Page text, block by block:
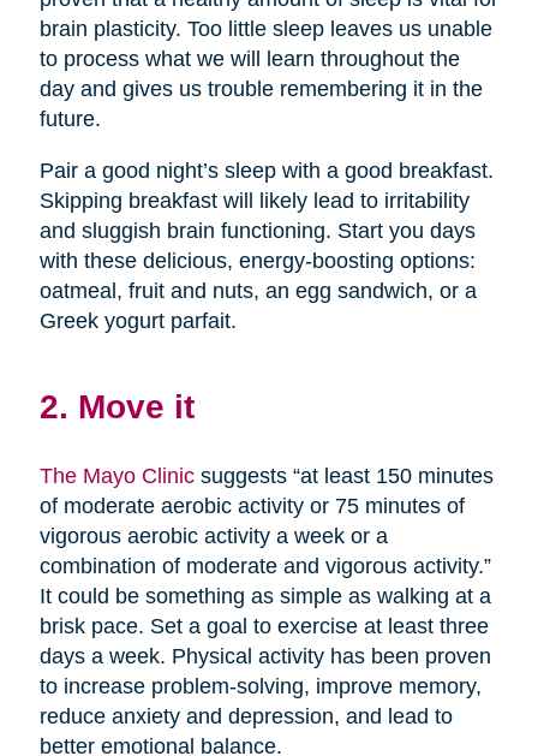
brain plasticity. Too little sleep leaves us unable
to process what we will learn throughout the
day and gives us trouble remembering it in the
future.
Pair a good night’s sleep with a good breakfast.
Skipping breakfast will likely lead to irritability
and sluggish brain functioning. Start you days
with these delicious, energy-boosting options:
oatmeal, fruit and nuts, an egg sandwich, or a
Greek yogurt parfait.
2. Move it
The Mayo Clinicsuggests “at least 150 minutes
of moderate aerobic activity or 75 minutes of
vigorous aerobic activity a week or a
combination of moderate and vigorous activity.”
It could be something as simple as walking at a
brisk pace. Set a goal to exercise at least three
days a week. Physical activity has been proven
to increase problem-solving, improve memory,
reduce anxiety and depression, and lead to
better emotional balance.